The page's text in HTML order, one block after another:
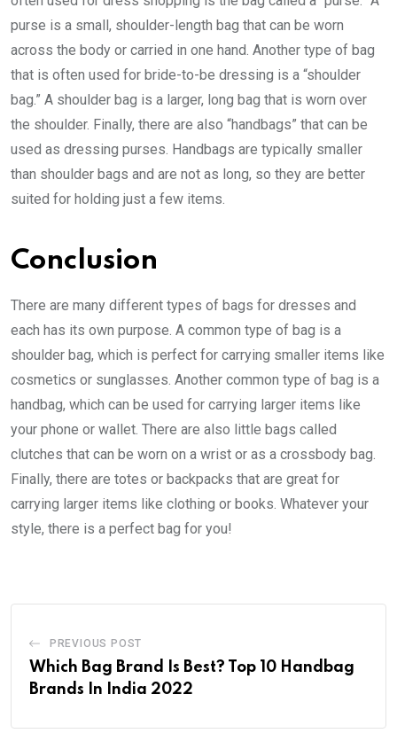
purse is a small, shoulder-length bag that can be worn
across the body or carried in one hand. Another type of bag
that is often used for bride-to-be dressing is a “shoulder
bag.” A shoulder bag is a larger, long bag that is worn over
the shoulder. Finally, there are also “handbags” that can be
used as dressing purses. Handbags are typically smaller
than shoulder bags and are not as long, so they are better
suited for holding just a few items.
Conclusion
There are many different types of bags for dresses and
each has its own purpose. A common type of bag is a
shoulder bag, which is perfect for carrying smaller items like
cosmetics or sunglasses. Another common type of bag is a
handbag, which can be used for carrying larger items like
your phone or wallet. There are also little bags called
clutches that can be worn on a wrist or as a crossbody bag.
Finally, there are totes or backpacks that are great for
carrying larger items like clothing or books. Whatever your
style, there is a perfect bag for you!
PREVIOUS POST
Which Bag Brand Is Best? Top 10 Handbag
Brands In India 2022